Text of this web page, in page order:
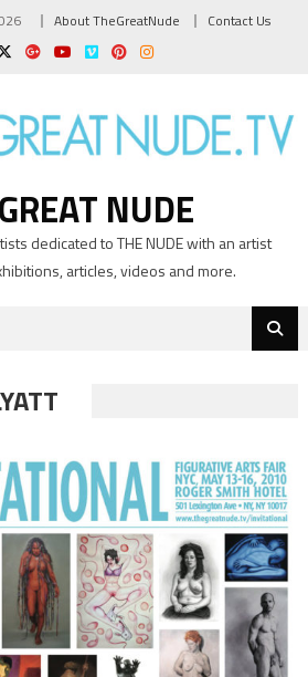
About TheGreatNude Contact Us
NUDE
dedicated to THE NUDE with an artist
articles, videos and more.